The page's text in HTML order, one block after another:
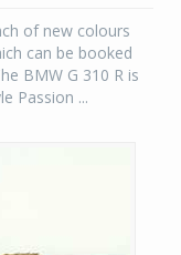
of new colours
can be booked
BMW G 310 R is
Passion ...